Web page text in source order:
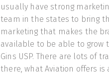
usually have strong
team in the states to bring
marketing that makes the
available to be able to grow
Gins USP. There are lots of
there, what Aviation offers